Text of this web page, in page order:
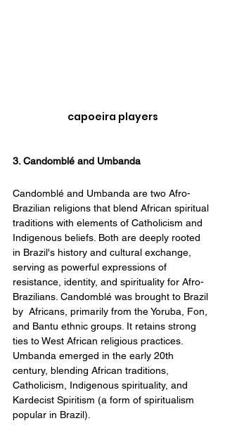
capoeira players
3. Candomblé and Umbanda
Candomblé and Umbanda are two Afro-
Brazilian religions that blend African spiritual
traditions with elements of Catholicism and
Indigenous beliefs. Both are deeply rooted
in Brazil's history and cultural exchange,
serving as powerful expressions of
resistance, identity, and spirituality for Afro-
Brazilians. Candomblé was brought to Brazil
by  Africans, primarily from the Yoruba, Fon,
and Bantu ethnic groups. It retains strong
ties to West African religious practices.
Umbanda emerged in the early 20th
century, blending African traditions,
Catholicism, Indigenous spirituality, and
Kardecist Spiritism (a form of spiritualism
popular in Brazil).